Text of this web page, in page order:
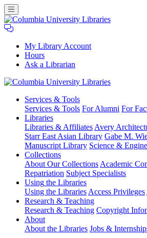
My Library Account
Hours
Ask a Librarian
University
Libraries
Services & Tools
Services & Tools For Alumni For
Libraries
Libraries & Affiliates Avery
Starr East Asian Library Gabe M.
Manuscript Library Science &
Collections
About Our Collections Academic
Repatriation Subject Specialists
Using the Libraries
Using the Libraries Access Privileges
Research & Teaching
Research & Teaching Copyright
About
About the Libraries Jobs &